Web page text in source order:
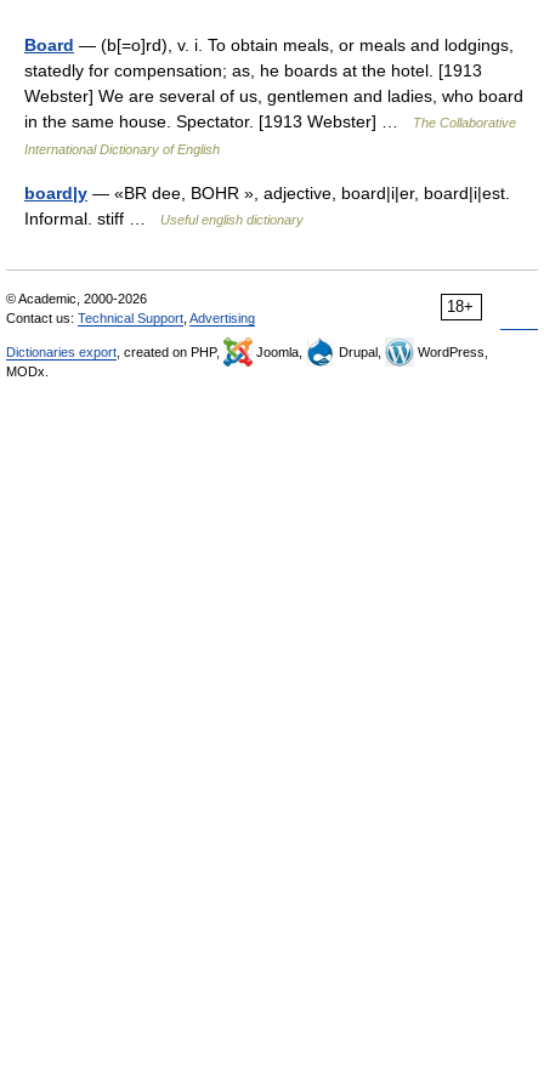
Board — (b[=o]rd), v. i. To obtain meals, or meals and lodgings,
statedly for compensation; as, he boards at the hotel. [1913
Webster] We are several of us, gentlemen and ladies, who board
in the same house. Spectator. [1913 Webster] …
The Collaborative
International Dictionary of English
board|y — «BR dee, BOHR », adjective, board|i|er, board|i|est.
Informal. stiff …
Useful english dictionary
18+
© Academic, 2000-2026
Contact us: Technical Support Advertising
Dictionaries export , created on PHP, Joomla, Drupal,
WordPress,
MODx.